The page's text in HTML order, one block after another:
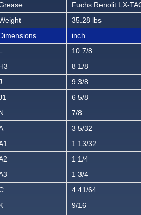
Fuchs Renolit LX-
35.28 lbs
inch
10 7/8
8 1/8
9 3/8
6 5/8
7/8
3 5/32
1 13/32
1 1/4
1 3/4
4 41/64
9/16